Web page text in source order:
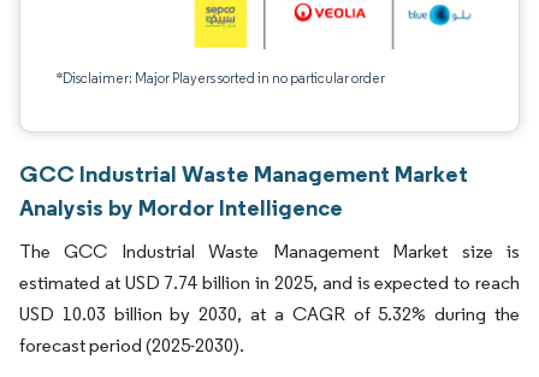
*Disclaimer: Major Players sorted in no particular order
GCC Industrial Waste Management Market
Analysis by Mordor Intelligence
The GCC Industrial Waste Management Market size is
estimated at USD 7.74 billion in 2025, and is expected to reach
USD 10.03 billion by 2030, at a CAGR of 5.32% during the
forecast period (2025-2030).